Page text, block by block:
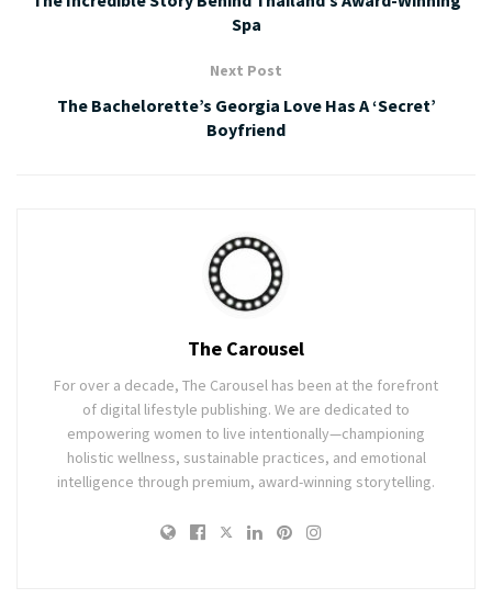
Spa
Next Post
The Bachelorette’s Georgia Love Has A ‘Secret’
Boyfriend
The Carousel
For over a decade, The Carousel has been at the forefront
of digital lifestyle publishing. We are dedicated to
empowering women to live intentionally—championing
holistic wellness, sustainable practices, and emotional
intelligence through premium, award-winning storytelling.